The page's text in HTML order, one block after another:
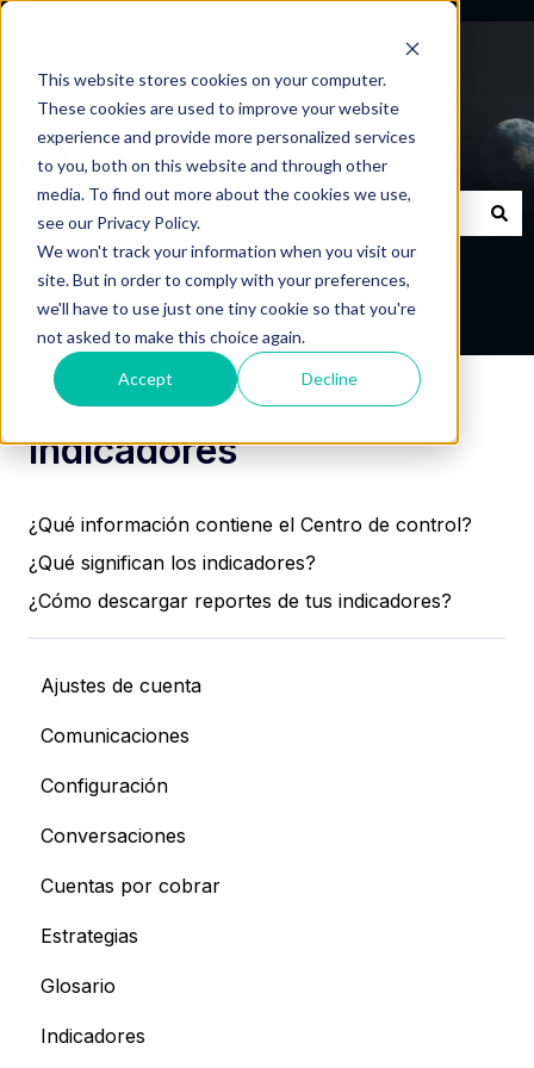
This website stores cookies on your computer.
These cookies are used to improve your website
experience and provide more personalized services
to you, both on this website and through other
media. To find out more about the cookies we use,
see our Privacy Policy.
We won't track your information when you visit our
site. But in order to comply with your preferences,
we'll have to use just one tiny cookie so that you're
not asked to make this choice again.
Accept Decline
Centro de Ayuda
No hay sugerencias porque el campo de búsqueda
Centro de Ayuda Indicadores
Indicadores
¿Qué información contiene el Centro de control?
¿Qué significan los indicadores?
¿Cómo descargar reportes de tus indicadores?
Ajustes de cuenta
Comunicaciones
Configuración
Conversaciones
Cuentas por cobrar
Estrategias
Glosario
Indicadores